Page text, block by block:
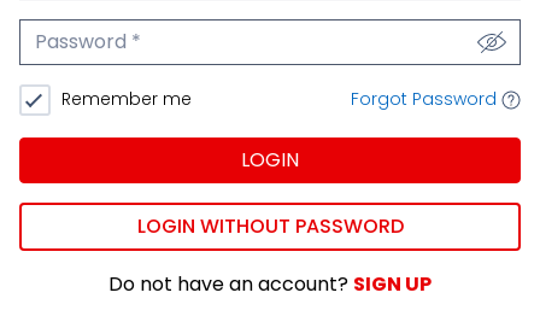
Password
Remember me Forgot Password
LOGIN
LOGIN WITHOUT PASSWORD
Do not have an account? SIGN UP